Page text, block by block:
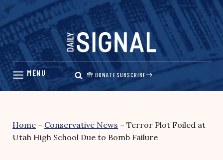
Skip
content
DONATESUBSCRIBE
Home – Conservative News – Terror Plot Foiled at
Utah High School Due to Bomb Failure